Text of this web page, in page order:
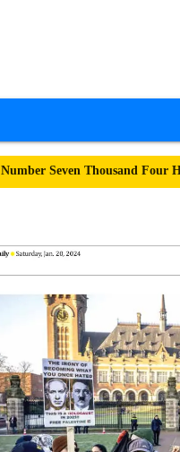
Number Seven Thousand Four